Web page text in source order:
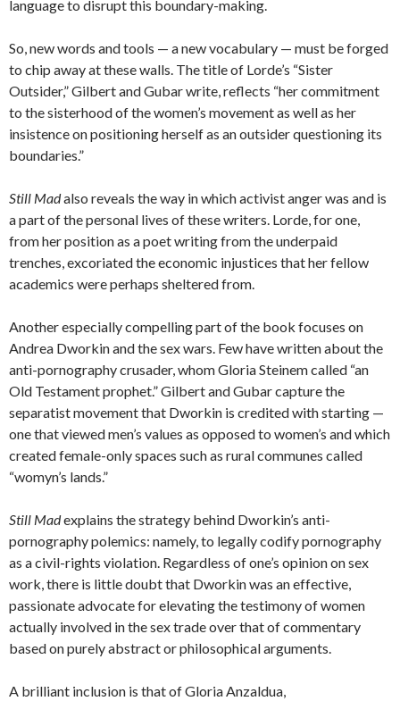
language to disrupt this boundary-making.
So, new words and tools — a new vocabulary — must be forged
to chip away at these walls. The title of Lorde’s “Sister
Outsider,” Gilbert and Gubar write, reflects “her commitment
to the sisterhood of the women’s movement as well as her
insistence on positioning herself as an outsider questioning its
boundaries.”
Still Madalso reveals the way in which activist anger was and is
a part of the personal lives of these writers. Lorde, for one,
from her position as a poet writing from the underpaid
trenches, excoriated the economic injustices that her fellow
academics were perhaps sheltered from.
Another especially compelling part of the book focuses on
Andrea Dworkin and the sex wars. Few have written about the
anti-pornography crusader, whom Gloria Steinem called “an
Old Testament prophet.” Gilbert and Gubar capture the
separatist movement that Dworkin is credited with starting —
one that viewed men’s values as opposed to women’s and which
created female-only spaces such as rural communes called
“womyn’s lands.”
Still Madexplains the strategy behind Dworkin’s anti-
pornography polemics: namely, to legally codify pornography
as a civil-rights violation. Regardless of one’s opinion on sex
work, there is little doubt that Dworkin was an effective,
passionate advocate for elevating the testimony of women
actually involved in the sex trade over that of commentary
based on purely abstract or philosophical arguments.
A brilliant inclusion is that of Gloria Anzaldua,